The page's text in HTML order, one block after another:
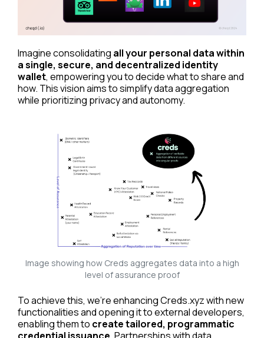
Imagine consolidating all your personal data within
a single, secure, and decentralized identity
wallet, empowering you to decide what to share and
how. This vision aims to simplify data aggregation
while prioritizing privacy and autonomy.
Image showing how Creds aggregates data into a high
level of assurance proof
To achieve this, we’re enhancing Creds.xyz with new
functionalities and opening it to external developers,
enabling them to create tailored, programmatic
Read cheqd articles in your language